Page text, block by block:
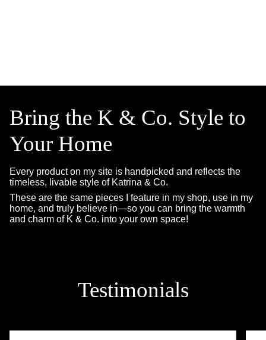
Bring the K & Co. Style to
Your Home
Every product on my site is handpicked and reflects the
timeless, livable style of Katrina & Co.
These are the same pieces I feature in my shop, use in my
home, and truly believe in—so you can bring the warmth
and charm of K & Co. into your own space!
Testimonials